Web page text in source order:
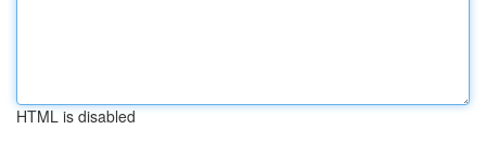
HTML is disabled